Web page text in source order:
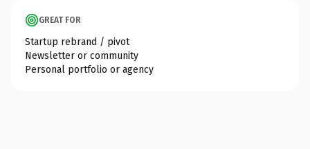
GREAT FOR
Startup rebrand / pivot
Newsletter or community
Personal portfolio or agency